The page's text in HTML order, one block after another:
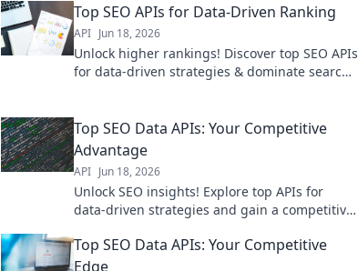
Top SEO APIs for Data-Driven Ranking
API Jun 18, 2026
Unlock higher rankings! Discover top SEO APIs
for data-driven strategies & dominate search
Top SEO Data APIs: Your Competitive
Advantage
API Jun 18, 2026
Unlock SEO insights! Explore top APIs for
data-driven strategies and gain a competitive
powerful tools.
Top SEO Data APIs: Your Competitive
Edge